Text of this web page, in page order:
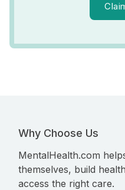
Why Choose Us
MentalHealth.com
themselves, build
access the right care.